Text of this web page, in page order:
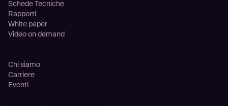
Schede Tecniche
Rapporti
White paper
Video on demand
Chi siamo
Carriere
Eventi